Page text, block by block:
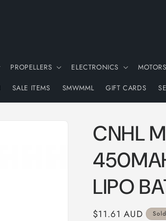
PROPELLERS ELECTRONICS MOTORS
SALE ITEMS SMWMML GIFT CARDS
CNHL
LIPO
Regular
$11.61 AUD